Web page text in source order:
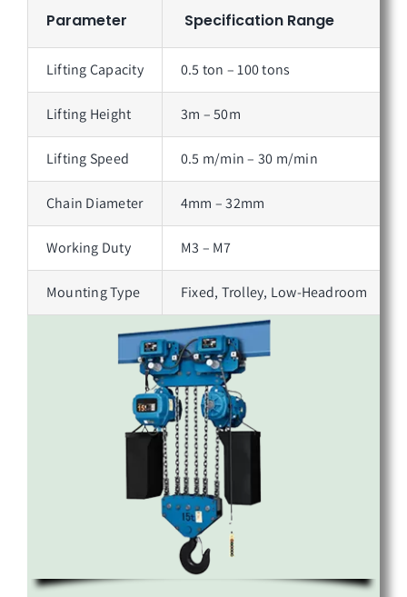
Parameter Specification Range
Lifting Capacity 0.5 ton – 100 tons
Lifting Height 3m – 50m
Lifting Speed 0.5 m/min – 30 m/min
Chain Diameter 4mm – 32mm
Working Duty M3 – M7
Mounting Type Fixed, Trolley, Low-Headroom